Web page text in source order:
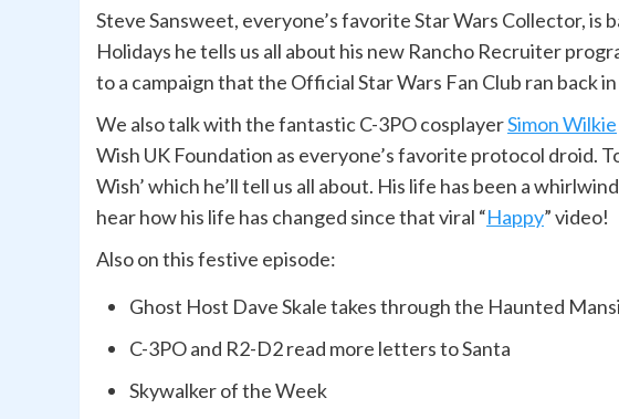
Steve Sansweet, everyone’s favorite Star Wars Collector, is
Holidays he tells us all about his new Rancho Recruiter
to a campaign that the Official Star Wars Fan Club ran back
We also talk with the fantastic C-3PO cosplayerSimon Wilkie
Wish UK Foundation as everyone’s favorite protocol droid.
Wish’ which he’ll tell us all about. His life has been a
hear how his life has changed since that viral “Happy” video!
Also on this festive episode:
Ghost Host Dave Skale takes through the Haunted
C-3PO and R2-D2 read more letters to Santa
Skywalker of the Week